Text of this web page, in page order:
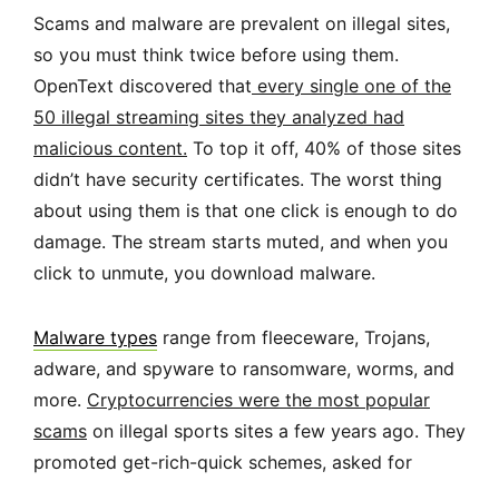
Scams and malware are prevalent on illegal sites,
so you must think twice before using them.
OpenText discovered that every single one of the
50 illegal streaming sites they analyzed had
malicious content. To top it off, 40% of those sites
didn’t have security certificates. The worst thing
about using them is that one click is enough to do
damage. The stream starts muted, and when you
click to unmute, you download malware.
Malware types range from fleeceware, Trojans,
adware, and spyware to ransomware, worms, and
more. Cryptocurrencies were the most popular
scams on illegal sports sites a few years ago. They
promoted get-rich-quick schemes, asked for